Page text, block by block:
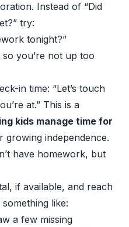
Instead of “Did
try:
tonight?”
you’re not up too
in time: “Let’s touch
at.” This is a
kids manage time for
growing independence.
have homework, but
if available, and reach
like:
a few missing